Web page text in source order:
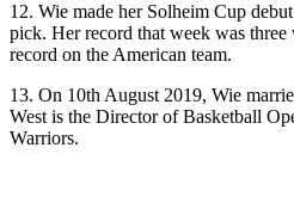
12. Wie made her Solheim Cup
pick. Her record that week was three
record on the American team.
13. On 10th August 2019, Wie
West is the Director of Basketball
Warriors.